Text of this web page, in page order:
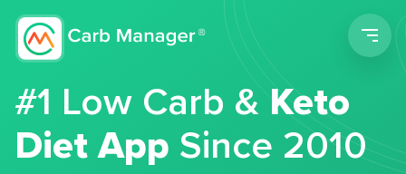
#1 Low Carb &Keto
Diet App Since 2010